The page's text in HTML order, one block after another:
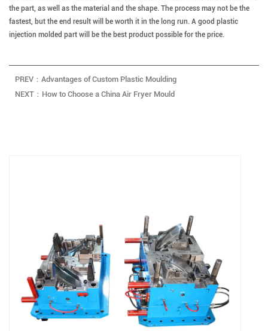
the part, as well as the material and the shape. The process may not be the
fastest, but the end result will be worth it in the long run. A good plastic
injection molded part will be the best product possible for the price.
PREV：Advantages of Custom Plastic Moulding
NEXT：How to Choose a China Air Fryer Mould